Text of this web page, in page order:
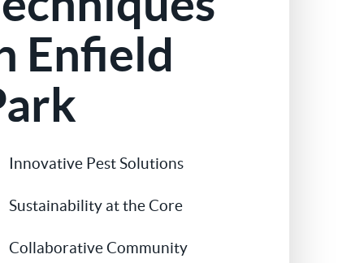
Ant Control
Bed Bugs Treatments
Prices
Contact Us
Enfield
Innovative Pest Solutions
Sustainability at the Core
Collaborative Community